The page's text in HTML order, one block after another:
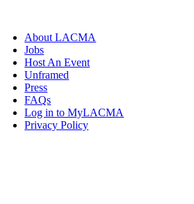
About LACMA
Jobs
Host An Event
Unframed
Press
FAQs
Log in to MyLACMA
Privacy Policy